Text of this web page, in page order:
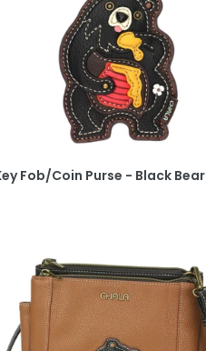
Fob/Coin Purse - Black Bear